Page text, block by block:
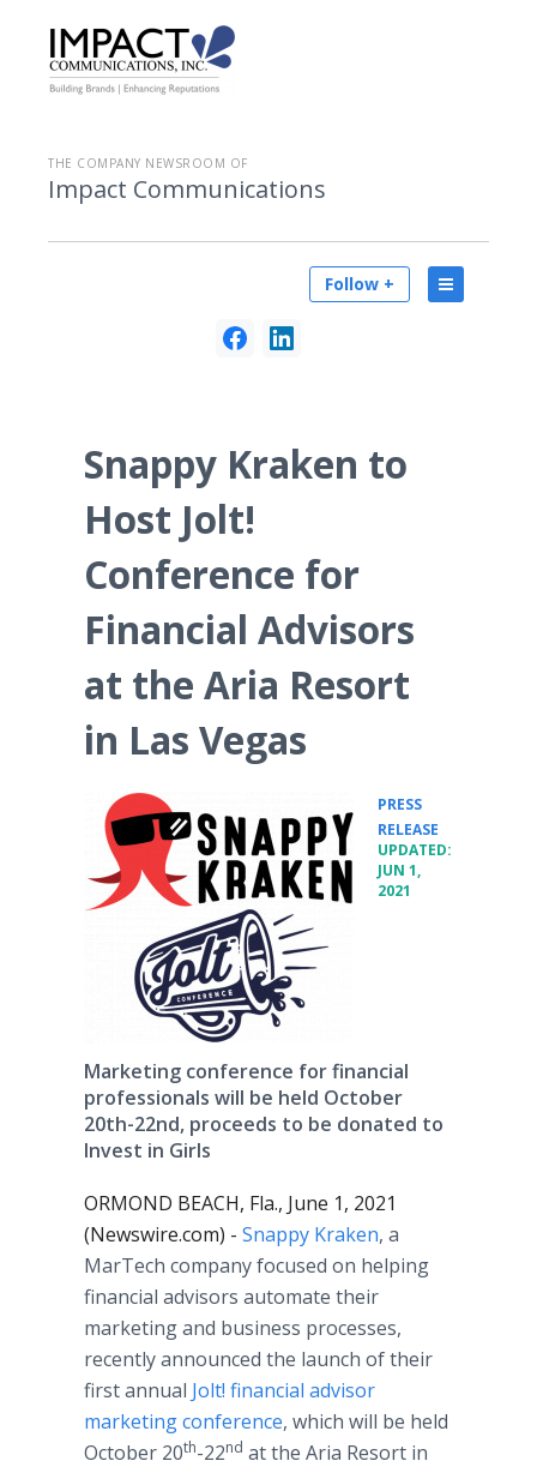
THE COMPANY NEWSROOM OF
Impact Communications
Follow +
Snappy Kraken to
Host Jolt!
Conference for
Financial Advisors
at the Aria Resort
in Las Vegas
PRESS
RELEASE
UPDATED:
JUN 1,
2021
Marketing conference for financial
professionals will be held October
20th-22nd, proceeds to be donated to
Invest in Girls
ORMOND BEACH, Fla., June 1, 2021
(Newswire.com) - Snappy Kraken, a
MarTech company focused on helping
financial advisors automate their
marketing and business processes,
recently announced the launch of their
first annual Jolt! financial advisor
marketing conference, which will be held
October 20th-22nd at the Aria Resort in